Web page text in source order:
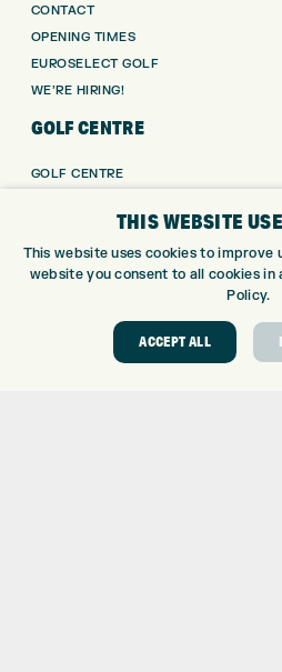
CONTACT
OPENING TIMES
EUROSELECT GOLF
WE’RE HIRING!
GOLF CENTRE
GOLF CENTRE
CUSTOM FITTING
CUSTOM PUTTER FITTING
DRIVING RANGE
GOLF COURSE
GOLF LESSONS
THIS WEBSITE
This website uses cookies to improve
website you consent to all cookies
Policy.
ACCEPT ALL